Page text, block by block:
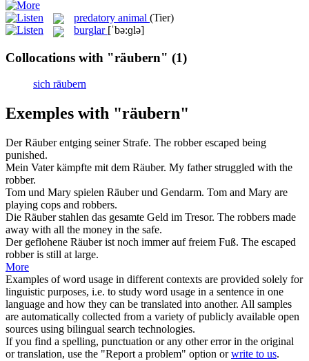
predatory animal (Tier)
burglar [ˈbə:ɡlə]
Collocations with "räubern" (1)
sich räubern
Exemples with "räubern"
DerRäuberentging seiner Strafe. The robberescaped being
punished.
Mein Vater kämpfte mit dem Räuber. My father struggled with the
robber.
Tom und Mary spielen Räuberund Gendarm. Tom and Mary are
playing cops and robbers.
Die Räuberstahlen das gesamte Geld im Tresor. The robbers made
away with all the money in the safe.
Der geflohene Räuberist noch immer auf freiem Fuß. The escaped
robberis still at large.
More
Examples of word usage in different contexts are provided solely for
linguistic purposes, i.e. to study word usage in a sentence in one
language and how they can be translated into another. All samples
are automatically collected from a variety of publicly available open
sources using bilingual search technologies.
If you find a spelling, punctuation or any other error in the original
or translation, use the "Report a problem" option orwrite to us.